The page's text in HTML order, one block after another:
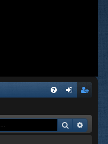
Q in ist
Search